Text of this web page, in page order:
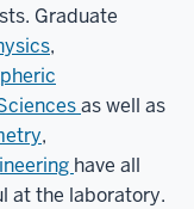
Graduate
,
as well as
,
have all
at the laboratory.